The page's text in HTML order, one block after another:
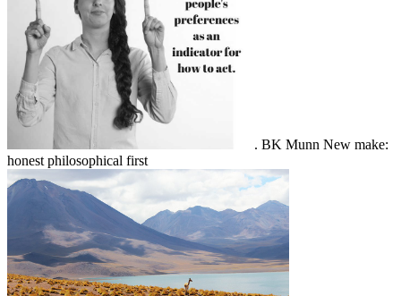
. BK Munn New make:
honest philosophical first